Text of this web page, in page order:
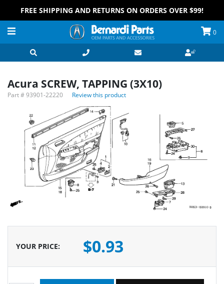
FREE SHIPPING AND RETURNS ON ORDERS OVER $99!
0
Acura SCREW, TAPPING (3X10)
Part #93901-22220 Review this product
YOUR PRICE: $0.93